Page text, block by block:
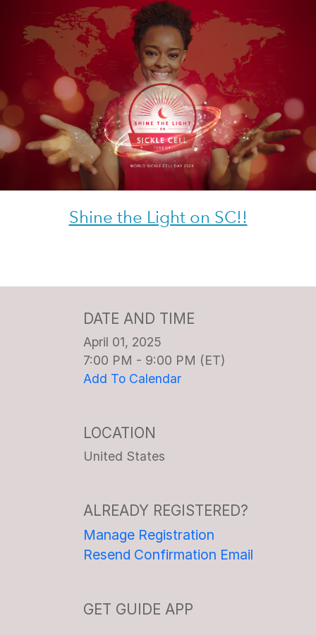
Shine the Light on SC!!
DATE AND TIME
April 01, 2025
7:00 PM - 9:00 PM (ET)
Add To Calendar
LOCATION
United States
ALREADY REGISTERED?
Manage Registration
Resend Confirmation Email
GET GUIDE APP